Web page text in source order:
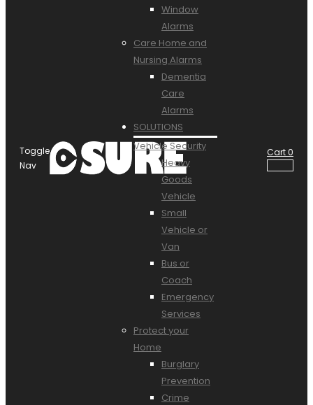
Toggle
Nav
Window
Alarms
Care Home and
Nursing Alarms
Dementia
Care
Alarms
SOLUTIONS
Vehicle Security
Heavy
Goods
Vehicle
Small
Vehicle or
Van
Bus or
Coach
Emergency
Services
Protect your
Home
Burglary
Prevention
Crime
Cart0